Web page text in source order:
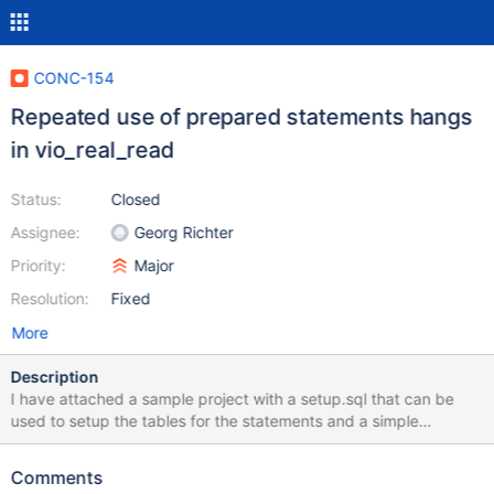
CONC-154
Repeated use of prepared statements hangs
in vio_real_read
Status:
Assignee:
Priority:
Resolution:
Closed
Georg Richter
Major
Fixed
More
Description
I have attached a sample project with a setup.sql that can be
used to setup the tables for the statements and a simple
main.cpp that reuses a prepared statement to query a table. The
vio_real_read. This code works perfectly fine if linked against the
Comments